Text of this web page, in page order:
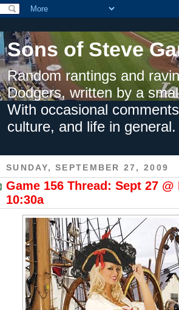
Sons of Steve
Random rantings and
Dodgers, written by a
With occasional
culture, and life in general.
SUNDAY, SEPTEMBER 27, 2009
Game 156 Thread: Sept 27 @
10:30a